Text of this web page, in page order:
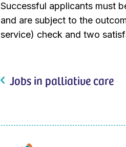
Successful applicants must
and are subject to the
service) check and two
Jobs in palliative care